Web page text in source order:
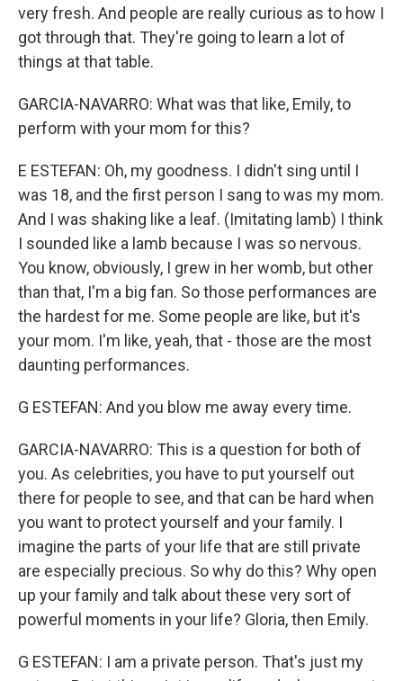
very fresh. And people are really curious as to how I
got through that. They're going to learn a lot of
things at that table.
GARCIA-NAVARRO: What was that like, Emily, to
perform with your mom for this?
E ESTEFAN: Oh, my goodness. I didn't sing until I
was 18, and the first person I sang to was my mom.
And I was shaking like a leaf. (Imitating lamb) I think
I sounded like a lamb because I was so nervous.
You know, obviously, I grew in her womb, but other
than that, I'm a big fan. So those performances are
the hardest for me. Some people are like, but it's
your mom. I'm like, yeah, that - those are the most
daunting performances.
G ESTEFAN: And you blow me away every time.
GARCIA-NAVARRO: This is a question for both of
you. As celebrities, you have to put yourself out
there for people to see, and that can be hard when
you want to protect yourself and your family. I
imagine the parts of your life that are still private
are especially precious. So why do this? Why open
up your family and talk about these very sort of
powerful moments in your life? Gloria, then Emily.
G ESTEFAN: I am a private person. That's just my